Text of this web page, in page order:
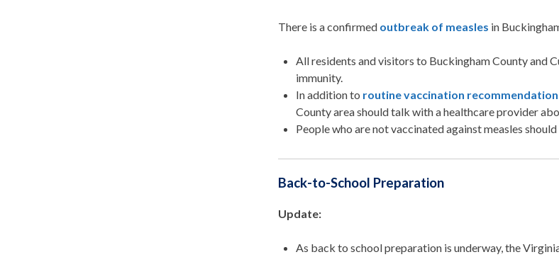
There is a confirmed outbreak of measles in
All residents and visitors to Buckingham County and
immunity.
In addition to routine vaccination
County area should talk with a healthcare provider
People who are not vaccinated against measles
Back-to-School Preparation
Update:
As back to school preparation is underway, the